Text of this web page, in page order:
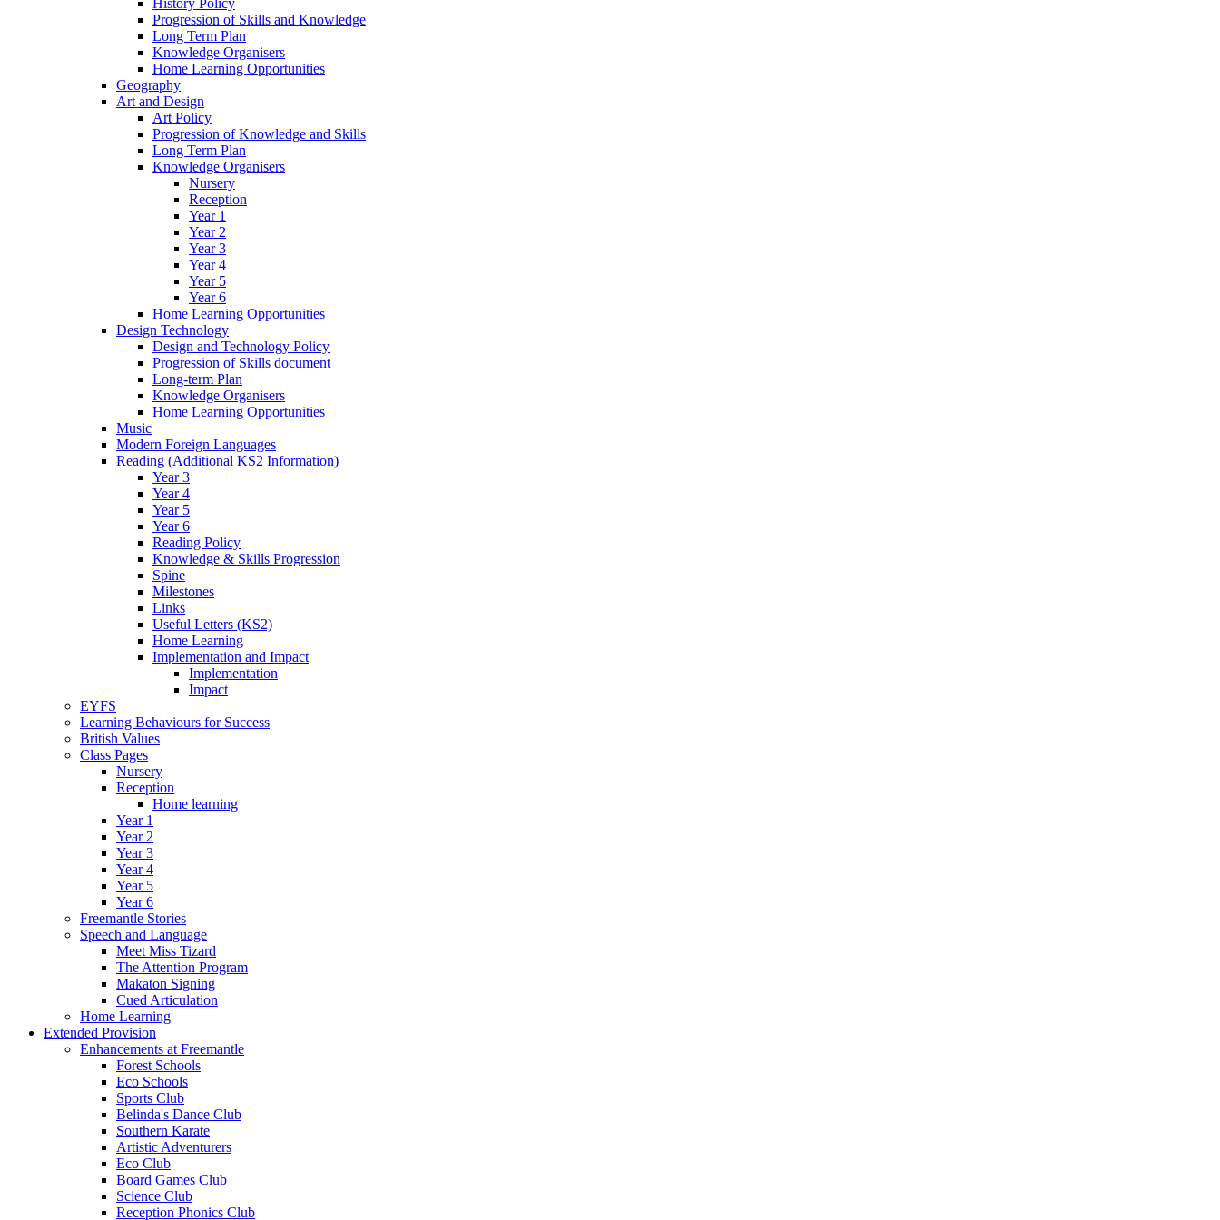
Progression of Skills and Knowledge
Long Term Plan
Knowledge Organisers
Home Learning Opportunities
Geography
Art and Design
Art Policy
Progression of Knowledge and Skills
Long Term Plan
Knowledge Organisers
Nursery
Reception
Year 1
Year 2
Year 3
Year 4
Year 5
Year 6
Home Learning Opportunities
Design Technology
Design and Technology Policy
Progression of Skills document
Long-term Plan
Knowledge Organisers
Home Learning Opportunities
Music
Modern Foreign Languages
Reading (Additional KS2 Information)
Year 3
Year 4
Year 5
Year 6
Reading Policy
Knowledge & Skills Progression
Spine
Milestones
Links
Useful Letters (KS2)
Home Learning
Implementation and Impact
Implementation
Impact
EYFS
Learning Behaviours for Success
British Values
Class Pages
Nursery
Reception
Home learning
Year 1
Year 2
Year 3
Year 4
Year 5
Year 6
Freemantle Stories
Speech and Language
Meet Miss Tizard
The Attention Program
Makaton Signing
Cued Articulation
Home Learning
Extended Provision
Enhancements at Freemantle
Forest Schools
Eco Schools
Sports Club
Belinda's Dance Club
Southern Karate
Artistic Adventurers
Eco Club
Board Games Club
Science Club
Reception Phonics Club